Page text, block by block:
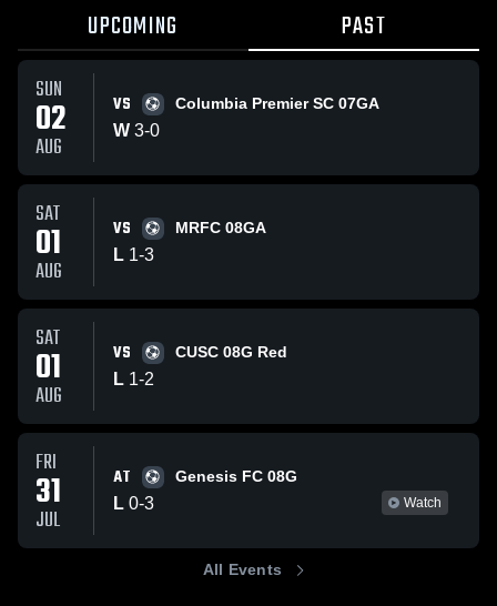
UPCOMING PAST
SUN
02
AUG
VS Columbia Premier SC 07GA
W 3-0
SAT
01
AUG
VS MRFC 08GA
L 1-3
SAT
01
AUG
VS CUSC 08G Red
L 1-2
FRI
31
JUL
AT Genesis FC 08G
L 0-3 Watch
All Events